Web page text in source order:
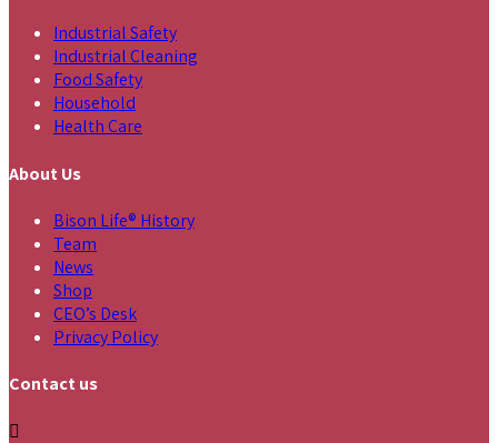
Industrial Safety
Industrial Cleaning
Food Safety
Household
Health Care
About Us
Bison Life® History
Team
News
Shop
CEO’s Desk
Privacy Policy
Contact us